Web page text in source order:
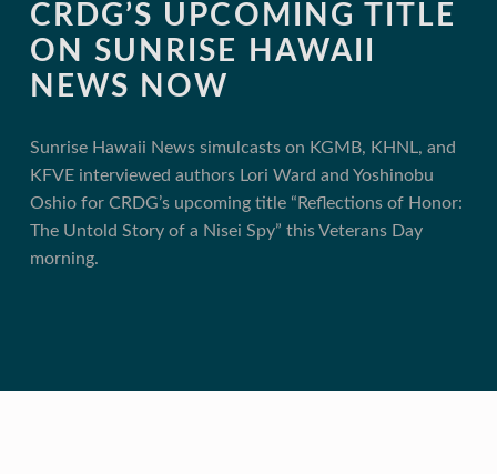
CRDG’S UPCOMING TITLE
ON SUNRISE HAWAII
NEWS NOW
Sunrise Hawaii News simulcasts on KGMB, KHNL, and
KFVE interviewed authors Lori Ward and Yoshinobu
Oshio for CRDG’s upcoming title “Reflections of Honor:
The Untold Story of a Nisei Spy” this Veterans Day
morning.